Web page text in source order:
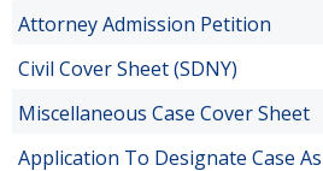
Attorney Admission Petition
Civil Cover Sheet (SDNY)
Miscellaneous Case Cover Sheet
Application To Designate Case As